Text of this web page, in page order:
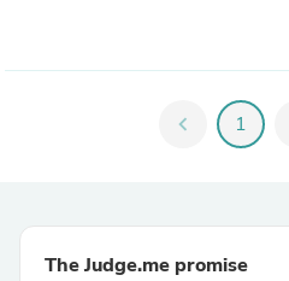
chevron_left 1
The Judge.me promise